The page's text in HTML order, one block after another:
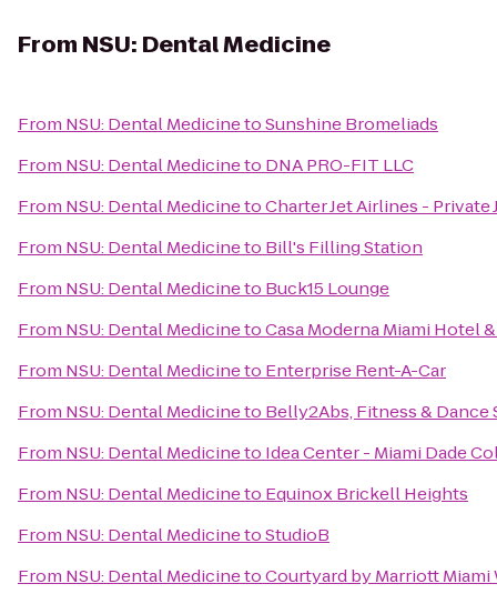
From NSU: Dental Medicine
From NSU: Dental MedicinetoSunshine Bromeliads
From NSU: Dental Medicineto DNA PRO-FIT LLC
From NSU: Dental MedicinetoCharter Jet Airlines - Private
From NSU: Dental Medicineto Bill's Filling Station
From NSU: Dental Medicineto Buck15 Lounge
From NSU: Dental MedicinetoCasa Moderna Miami Hotel
From NSU: Dental Medicineto Enterprise Rent-A-Car
From NSU: Dental Medicineto Belly2Abs, Fitness & Dance
From NSU: Dental Medicineto Idea Center - Miami Dade
From NSU: Dental Medicineto Equinox Brickell Heights
From NSU: Dental MedicinetoStudioB
From NSU: Dental MedicinetoCourtyard by Marriott